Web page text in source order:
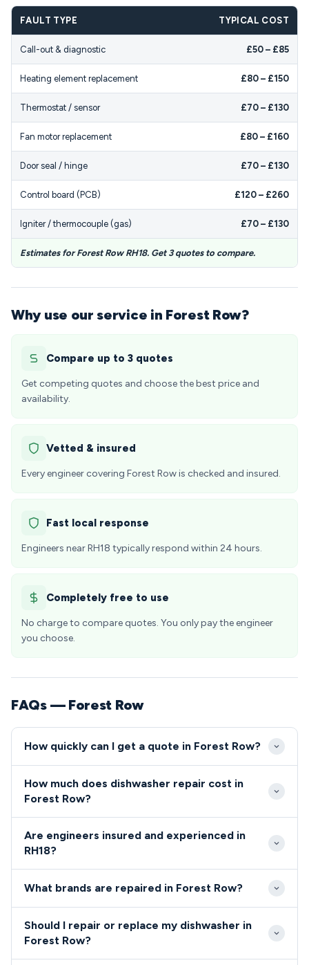
FAULT TYPE TYPICAL COST
Call-out & diagnostic £50 – £85
Heating element replacement £80 – £150
Thermostat / sensor £70 – £130
Fan motor replacement £80 – £160
Door seal / hinge £70 – £130
Control board (PCB) £120 – £260
Igniter / thermocouple (gas) £70 – £130
Estimates for Forest Row RH18. Get 3 quotes to compare.
Why use our service in Forest Row?
Compare up to 3 quotes
Get competing quotes and choose the best price and
availability.
Vetted & insured
Every engineer covering Forest Row is checked and insured.
Fast local response
Engineers near RH18 typically respond within 24 hours.
Completely free to use
No charge to compare quotes. You only pay the engineer
you choose.
FAQs — Forest Row
How quickly can I get a quote in Forest Row?
48 hours of your initial call to our RH18 repair
often available for urgent repairs in the Forest Row
area.
How much does dishwasher repair cost in
Forest Row?
typically range from £80-£200 including parts and
any repair work in the RH18 area.
Are engineers insured and experienced in
RH18?
are fully qualified, insured and DBS checked.
What brands are repaired in Forest Row?
Forest Row including Bosch, Hotpoint, AEG, Neff,
Should I repair or replace my dishwasher in
Forest Row?